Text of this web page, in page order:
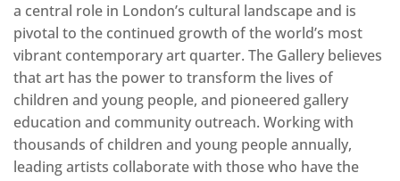
a central role in London’s cultural landscape and is
pivotal to the continued growth of the world’s most
vibrant contemporary art quarter. The Gallery believes
that art has the power to transform the lives of
children and young people, and pioneered gallery
education and community outreach. Working with
thousands of children and young people annually,
leading artists collaborate with those who have the